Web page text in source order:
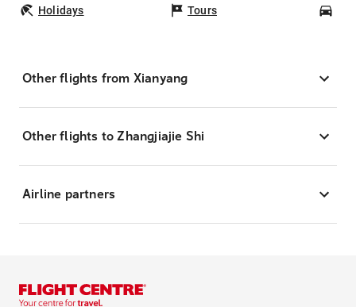
Holidays Tours
Other flights from Xianyang
Other flights to Zhangjiajie Shi
Airline partners